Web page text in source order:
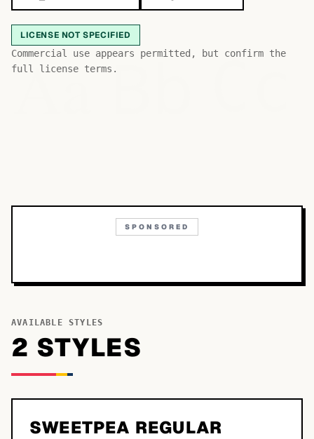
LICENSE NOT SPECIFIED
Commercial use appears permitted, but confirm the
full license terms.
AaBb
SPONSORED
AVAILABLE STYLES
2 STYLES
SWEETPEA REGULAR